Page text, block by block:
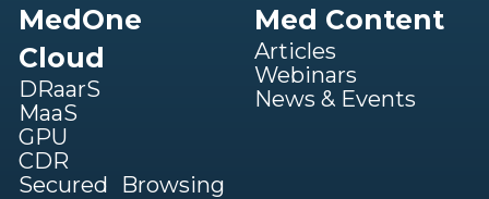
MedOne
Cloud
DRaarS
MaaS
GPU
CDR
Secured Browsing
Med Content
Articles
Webinars
News & Events